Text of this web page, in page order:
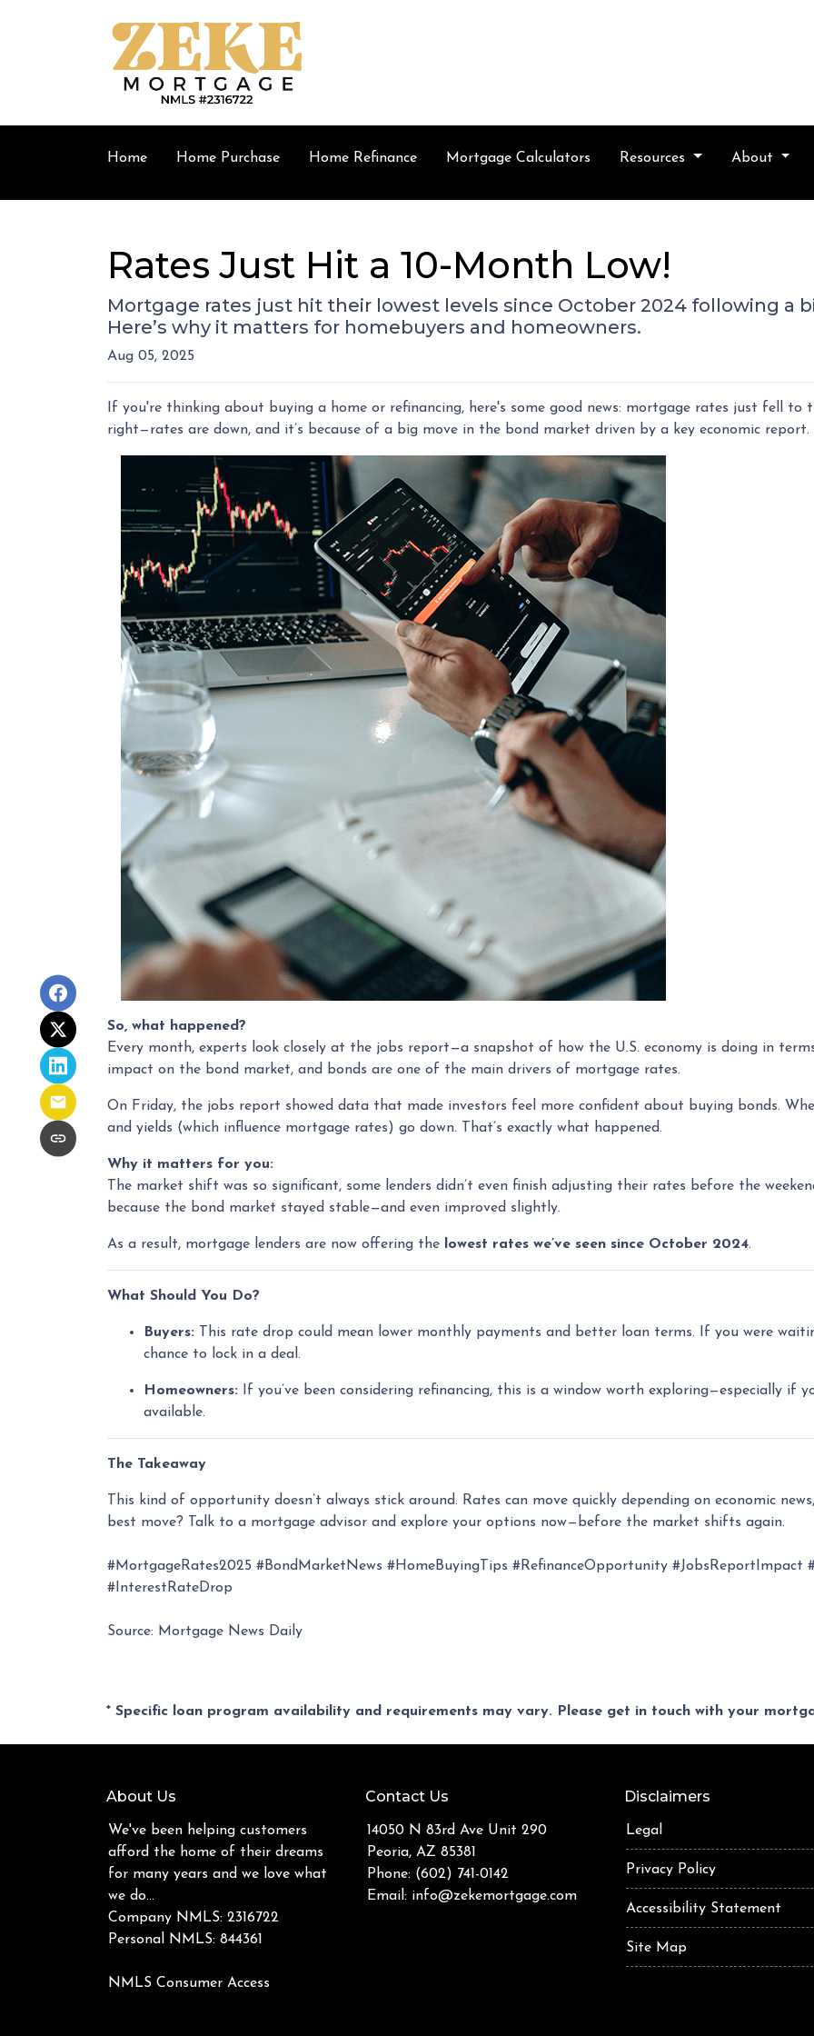
Home Home Purchase Home Refinance Mortgage Calculators Resources About
Rates Just Hit a 10-Month Low!
Mortgage rates just hit their lowest levels since October 2024 following a
Here’s why it matters for homebuyers and homeowners.
Aug 05, 2025
If you're thinking about buying a home or refinancing, here's some good news: mortgage rates just fell to
right—rates are down, and it’s because of a big move in the bond market driven by a key economic report.
So, what happened?
Every month, experts look closely at the jobs report—a snapshot of how the U.S. economy is doing in
impact on the bond market, and bonds are one of the main drivers of mortgage rates.
On Friday, the jobs report showed data that made investors feel more confident about buying bonds.
and yields (which influence mortgage rates) go down. That’s exactly what happened.
Why it matters for you:
The market shift was so significant, some lenders didn’t even finish adjusting their rates before the
because the bond market stayed stable—and even improved slightly.
As a result, mortgage lenders are now offering the lowest rates we’ve seen since October 2024.
What Should You Do?
Buyers: This rate drop could mean lower monthly payments and better loan terms. If you were
chance to lock in a deal.
Homeowners: If you’ve been considering refinancing, this is a window worth exploring—especially if
available.
The Takeaway
This kind of opportunity doesn’t always stick around. Rates can move quickly depending on economic
best move? Talk to a mortgage advisor and explore your options now—before the market shifts again.
#MortgageRates2025 #BondMarketNews #HomeBuyingTips #RefinanceOpportunity #JobsReportImpact
#InterestRateDrop
Source: Mortgage News Daily
* Specific loan program availability and requirements may vary. Please get in touch with your
About Us
We've been helping customers
afford the home of their dreams
for many years and we love what
we do...
Company NMLS: 2316722
Personal NMLS: 844361
NMLS Consumer Access
Contact Us
14050 N 83rd Ave Unit 290
Peoria, AZ 85381
Phone: (602) 741-0142
Email: info@zekemortgage.com
Disclaimers
Legal
Privacy Policy
Accessibility Statement
Site Map